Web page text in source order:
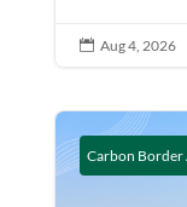
 Aug 4, 2026
Carbon Border